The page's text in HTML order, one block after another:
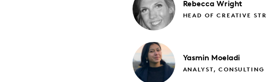
Rebecca Wright
HEAD OF CREATIVE
Yasmin Moeladi
ANALYST, CONSULTING